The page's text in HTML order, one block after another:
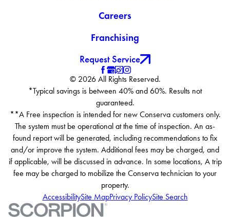
Careers
Franchising
Request Service
© 2026 All Rights Reserved.
*Typical savings is between 40% and 60%. Results not
guaranteed.
**A Free inspection is intended for new Conserva customers only.
The system must be operational at the time of inspection. An as-
found report will be generated, including recommendations to fix
and/or improve the system. Additional fees may be charged, and
if applicable, will be discussed in advance. In some locations, A trip
fee may be charged to mobilize the Conserva technician to your
property.
AccessibilitySite MapPrivacy PolicySite Search